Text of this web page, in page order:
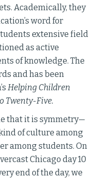
Academically, they
word for
extensive field
as active
of knowledge. The
and has been
Helping Children
Twenty-Five.
that it is symmetry—
of culture among
among students. On
Chicago day 10
end of the day, we